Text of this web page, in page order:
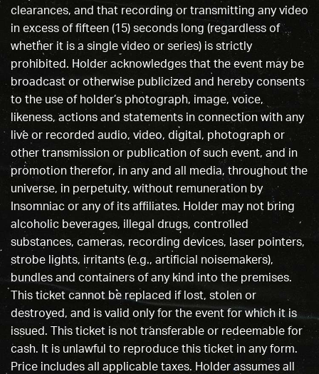
clearances, and that recording or transmitting any video
in excess of fifteen (15) seconds long (regardless of
whether it is a single video or series) is strictly
prohibited. Holder acknowledges that the event may be
broadcast or otherwise publicized and hereby consents
to the use of holder’s photograph, image, voice,
likeness, actions and statements in connection with any
live or recorded audio, video, digital, photograph or
other transmission or publication of such event, and in
promotion therefor, in any and all media, throughout the
universe, in perpetuity, without remuneration by
Insomniac or any of its affiliates. Holder may not bring
alcoholic beverages, illegal drugs, controlled
substances, cameras, recording devices, laser pointers,
strobe lights, irritants (e.g., artificial noisemakers),
bundles and containers of any kind into the premises.
This ticket cannot be replaced if lost, stolen or
destroyed, and is valid only for the event for which it is
issued. This ticket is not transferable or redeemable for
cash. It is unlawful to reproduce this ticket in any form.
Price includes all applicable taxes. Holder assumes all